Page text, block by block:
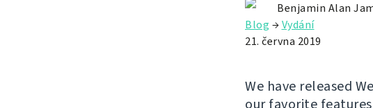
Benjamin Alan
Blog →Vydání
21. června 2019
We have released